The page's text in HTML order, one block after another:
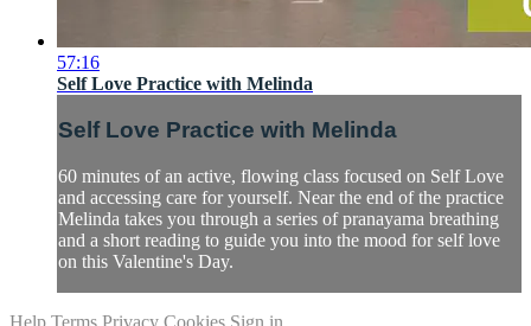
57:16
Self Love Practice with Melinda
Self Love Practice with Melinda
60 minutes of an active, flowing class focused on Self Love
and accessing care for yourself. Near the end of the practice
Melinda takes you through a series of pranayama breathing
and a short reading to guide you into the mood for self love
on this Valentine's Day.
Help Terms Privacy Cookies Sign in